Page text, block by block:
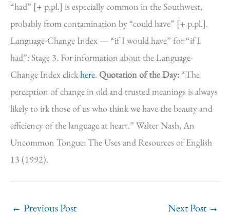
“had” [+ p.pl.] is especially common in the Southwest,
probably from contamination by “could have” [+ p.pl.].
Language-Change Index — “if I would have” for “if I
had”: Stage 3. For information about the Language-
Change Index clickhere. Quotation of the Day:“The
perception of change in old and trusted meanings is always
likely to irk those of us who think we have the beauty and
efficiency of the language at heart.” Walter Nash, An
Uncommon Tongue: The Uses and Resources of English
13 (1992).
← Previous Post Next Post →